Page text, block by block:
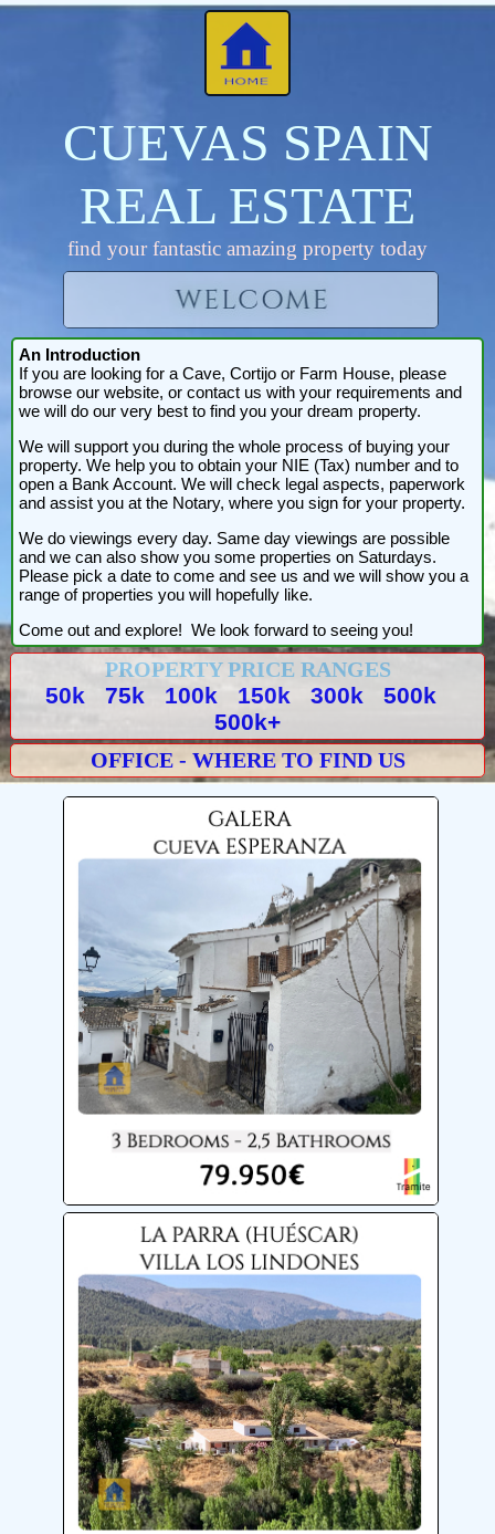
CUEVAS SPAIN
REAL ESTATE
find your fantastic amazing property today
An Introduction
If you are looking for a Cave, Cortijo or Farm House, please
browse our website, or contact us with your requirements and
we will do our very best to find you your dream property.
We will support you during the whole process of buying your
property. We help you to obtain your NIE (Tax) number and to
open a Bank Account. We will check legal aspects, paperwork
and assist you at the Notary, where you sign for your property.
We do viewings every day. Same day viewings are possible
and we can also show you some properties on Saturdays.
Please pick a date to come and see us and we will show you a
range of properties you will hopefully like.
Come out and explore! We look forward to seeing you!
PROPERTY PRICE RANGES
50k 75k 100k 150k 300k
500k
500k+
OFFICE - WHERE TO FIND US